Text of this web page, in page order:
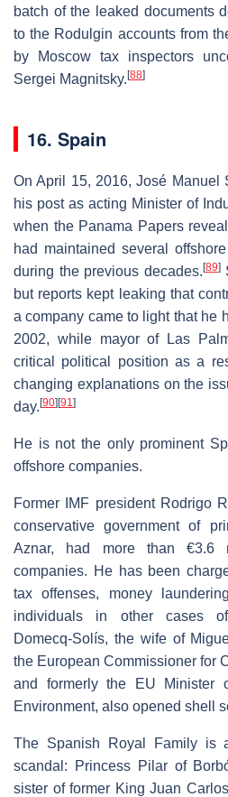
batch of the leaked documents
to the Rodulgin accounts from
by Moscow tax inspectors
Sergei Magnitsky. [88]
16. Spain
On April 15, 2016, José Manuel
his post as acting Minister of
when the Panama Papers
had maintained several
during the previous decades. [89]
but reports kept leaking that
a company came to light that he
2002, while mayor of Las
critical political position as a
changing explanations on the
day. [90] [91]
He is not the only prominent
offshore companies.
Former IMF president Rodrigo
conservative government of
Aznar, had more than €3.6
companies. He has been
tax offenses, money
individuals in other cases of
Domecq-Solís, the wife of
the European Commissioner for
and formerly the EU Minister
Environment, also opened shell
The Spanish Royal Family is
scandal: Princess Pilar of
sister of former King Juan